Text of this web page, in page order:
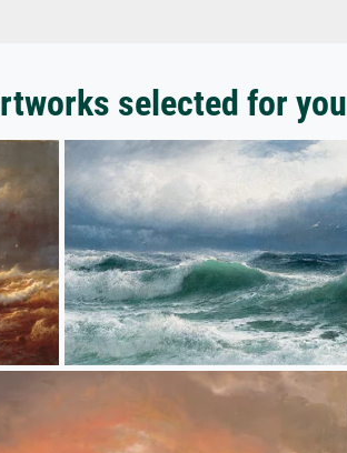
selected for you